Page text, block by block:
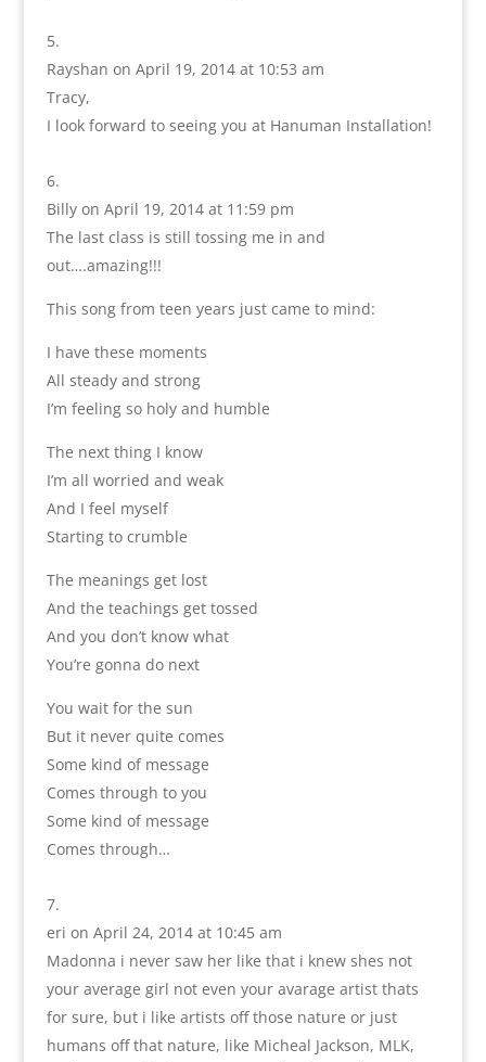
Rayshan on April 19, 2014 at 10:53 am
Tracy,
I look forward to seeing you at Hanuman Installation!
Billy on April 19, 2014 at 11:59 pm
The last class is still tossing me in and
out….amazing!!!
This song from teen years just came to mind:
I have these moments
All steady and strong
I’m feeling so holy and humble
The next thing I know
I’m all worried and weak
And I feel myself
Starting to crumble
The meanings get lost
And the teachings get tossed
And you don’t know what
You’re gonna do next
You wait for the sun
But it never quite comes
Some kind of message
Comes through to you
Some kind of message
Comes through…
eri on April 24, 2014 at 10:45 am
Madonna i never saw her like that i knew shes not
your average girl not even your avarage artist thats
for sure, but i like artists off those nature or just
humans off that nature, like Micheal Jackson, MLK,